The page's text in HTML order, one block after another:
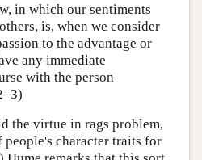
in which our sentiments
is, when we consider
to the advantage or
any immediate
with the person
the virtue in rags problem,
character traits for